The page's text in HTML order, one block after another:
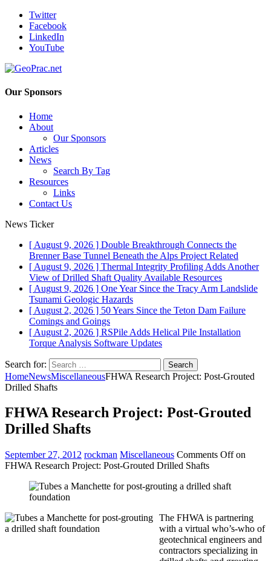
Twitter
Facebook
LinkedIn
YouTube
Our Sponsors
Home
About
Our Sponsors
Articles
News
Search By Tag
Resources
Links
Contact Us
News Ticker
[ August 9, 2026 ] Double Breakthrough Connects the
Brenner Base Tunnel Beneath the Alps Project Related
[ August 9, 2026 ] Thermal Integrity Profiling Adds Another
View of Drilled Shaft Quality Available Resources
[ August 9, 2026 ] One Year Since the Tracy Arm Landslide
Tsunami Geologic Hazards
[ August 2, 2026 ] 50 Years Since the Teton Dam Failure
Comings and Goings
[ August 2, 2026 ] RSPile Adds Helical Pile Installation
Torque Analysis Software Updates
Search for:
HomeNewsMiscellaneousFHWA Research Project: Post-Grouted
Drilled Shafts
FHWA Research Project: Post-Grouted
Drilled Shafts
September 27, 2012 rockman Miscellaneous Comments Offon
FHWA Research Project: Post-Grouted Drilled Shafts
The FHWA is partnering
with a virtual who’s-who of
geotechnical engineers and
contractors specializing in